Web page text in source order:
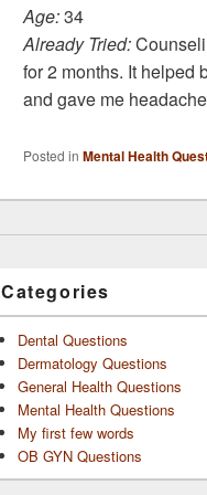
Age:34
Already Tried:
for 2 months. It helped
and gave me
Posted in Mental Health
Categories
Dental Questions
Dermatology Questions
General Health Questions
Mental Health Questions
My first few words
OB GYN Questions